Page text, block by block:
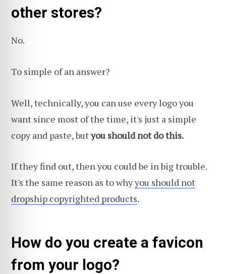
other stores?
No.
To simple of an answer?
Well, technically, you can use every logo you
want since most of the time, it's just a simple
copy and paste, butyou should not do this.
If they find out, then you could be in big trouble.
It's the same reason as to whyyou should not
dropship copyrighted products.
How do you create a favicon
from your logo?